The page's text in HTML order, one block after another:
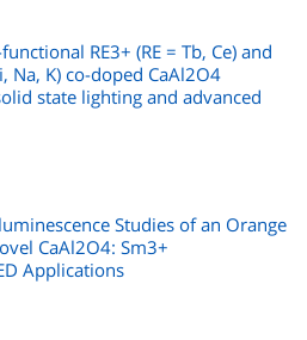
RE3+ (RE = Tb, Ce) and
Na, K) co-doped CaAl2O4
state lighting and advanced
Studies of an Orange
CaAl2O4: Sm3+
Applications